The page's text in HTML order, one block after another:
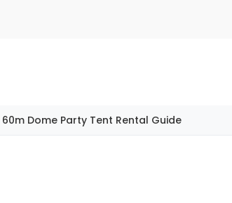
60m Dome Party Tent Rental Guide